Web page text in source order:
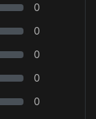
0
0
0
0
0